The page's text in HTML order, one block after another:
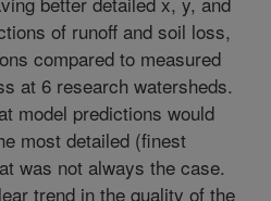
of runoff and soil loss,
compared to measured
at 6 research watersheds.
model predictions would
most detailed (finest
was not always the case.
trend in the quality of the